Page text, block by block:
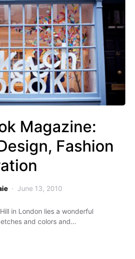
Magazine:
Fashion
June 13, 2010
in London lies a wonderful
and colors and…